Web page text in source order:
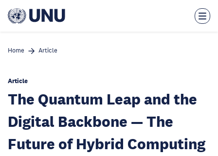
main
Home Article
Article
The Quantum Leap and the
Digital Backbone — The
Future of Hybrid Computing